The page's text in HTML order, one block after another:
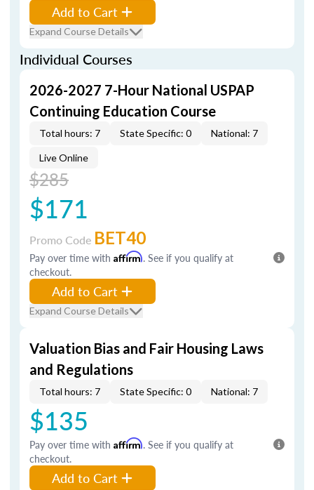
Add to Cart
Expand Course Details
Individual Courses
2026-2027 7-Hour National USPAP
Continuing Education Course
Total hours: 7 State Specific: 0 National: 7
Live Online
$285
$171
Promo Code BET40
Pay over time with Affirm. See if you qualify at
checkout.
Add to Cart
Expand Course Details
Valuation Bias and Fair Housing Laws
and Regulations
Total hours: 7 State Specific: 0 National: 7
$135
Pay over time with Affirm. See if you qualify at
checkout.
Add to Cart